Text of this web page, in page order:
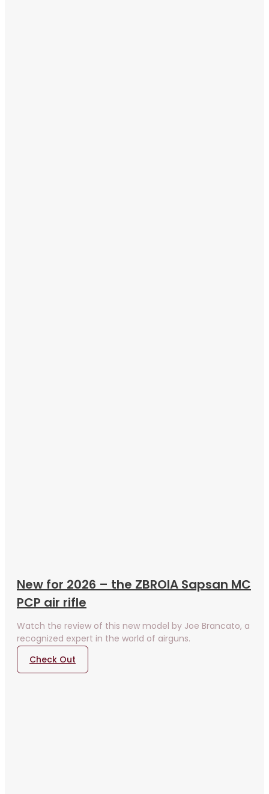
New for 2026 – the ZBROIA Sapsan MC
PCP air rifle
Watch the review of this new model by Joe Brancato, a
recognized expert in the world of airguns.
Check Out